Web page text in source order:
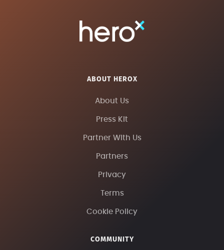
ABOUT HEROX
About Us
Press Kit
Partner With Us
Partners
Privacy
Terms
Cookie Policy
COMMUNITY